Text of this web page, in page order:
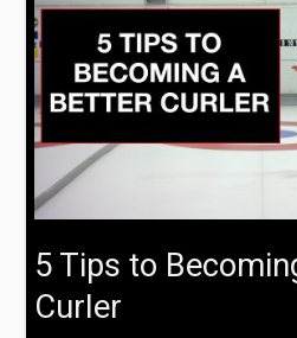
5 Tips to
Curler